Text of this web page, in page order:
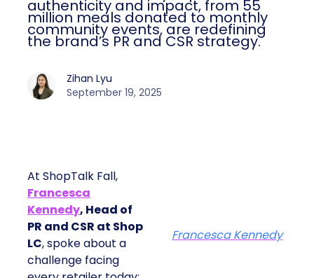
authenticity and impact, from 55
million meals donated to monthly
community events, are redefining
the brand’s PR and CSR strategy.
Zihan Lyu
September 19, 2025
At ShopTalk Fall,
Francesca
Kennedy, Head of
PR and CSR at Shop
LC, spoke about a
challenge facing
Francesca Kennedy